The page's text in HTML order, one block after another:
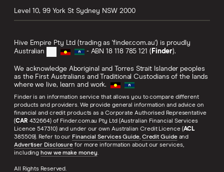
Level 10, 99 York St Sydney NSW 2000
Hive Empire Pty Ltd (trading as 'finder.com.au') is proudly
Australian
- ABN 18 118 785 121 ( Finder).
We acknowledge Aboriginal and Torres Strait Islander peoples
as the First Australians and Traditional Custodians of the lands
where we live, learn and work.
Finder is an information service that allows you to compare different
products and providers. We provide general information and advice on
financial and credit products as a Corporate Authorised Representative
(CAR 432664) of Finder.com.au Pty Ltd (Australian Financial Services
Licence 547310) and under our own Australian Credit Licence (ACL
385509). Refer to our Financial Services Guide, Credit Guideand
Advertiser Disclosure for more information about our services,
including how we make money.
All Rights Reserved.